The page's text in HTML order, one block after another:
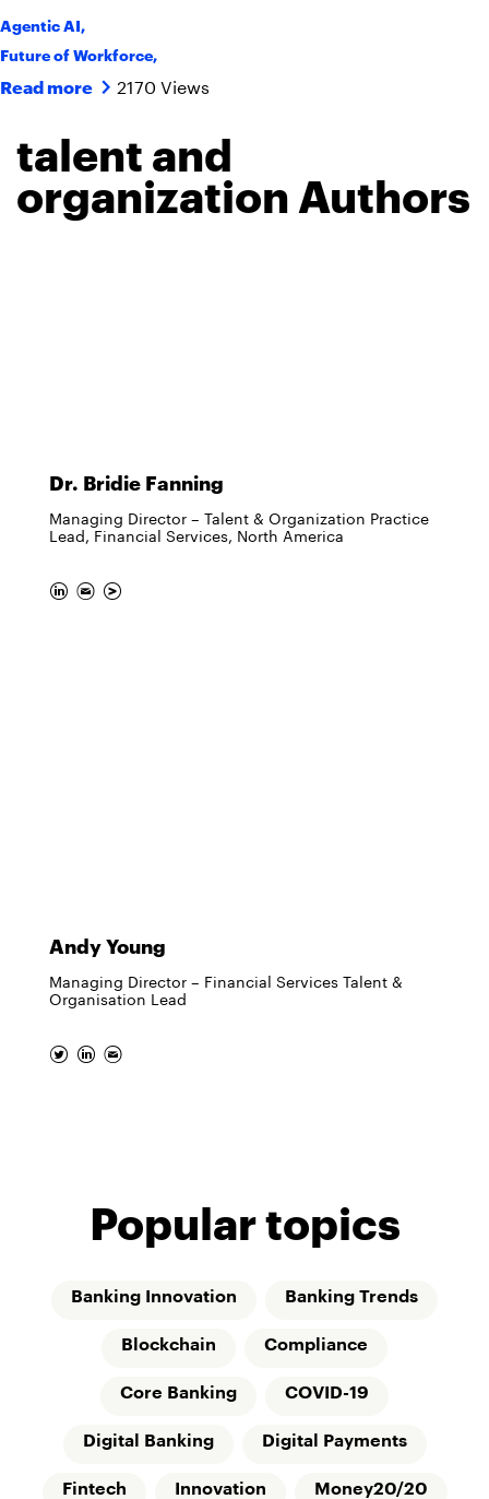
Agentic AI,
Future of Workforce,
Read more 2170 Views
talent and
organization Authors
Dr. Bridie Fanning
Managing Director – Talent & Organization Practice
Lead, Financial Services, North America
Andy Young
Managing Director – Financial Services Talent &
Organisation Lead
Popular topics
Banking Innovation Banking Trends
Blockchain Compliance
Core Banking COVID-19
Digital Banking Digital Payments
Fintech Innovation Money20/20